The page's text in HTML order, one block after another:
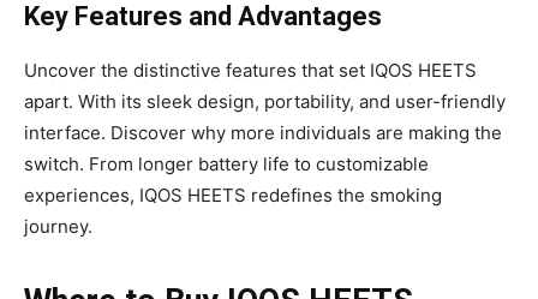
Key Features and Advantages
Uncover the distinctive features that set IQOS HEETS
apart. With its sleek design, portability, and user-friendly
interface. Discover why more individuals are making the
switch. From longer battery life to customizable
experiences, IQOS HEETS redefines the smoking
journey.